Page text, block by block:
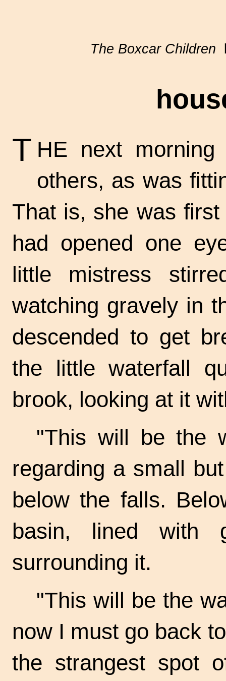
The Boxcar Children
T HE next
others, as was
That is, she was
had opened one
little mistress
watching gravely in
descended to get
the little waterfall
brook, looking at it
"This will be the
regarding a small
below the falls.
basin, lined with
surrounding it.
"This will be the
now I must go back
the strangest spot